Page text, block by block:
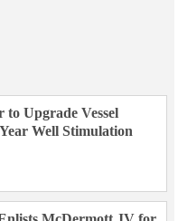
Upgrade Vessel
Well Stimulation